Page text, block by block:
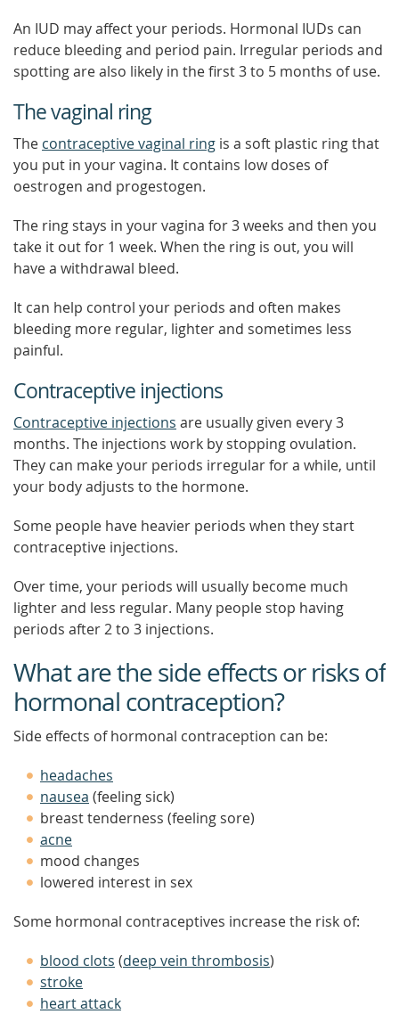
An IUD may affect your periods. Hormonal IUDs can
reduce bleeding and period pain. Irregular periods and
spotting are also likely in the first 3 to 5 months of use.
The vaginal ring
The contraceptive vaginal ring is a soft plastic ring that
you put in your vagina. It contains low doses of
oestrogen and progestogen.
The ring stays in your vagina for 3 weeks and then you
take it out for 1 week. When the ring is out, you will
have a withdrawal bleed.
It can help control your periods and often makes
bleeding more regular, lighter and sometimes less
painful.
Contraceptive injections
Contraceptive injections are usually given every 3
months. The injections work by stopping ovulation.
They can make your periods irregular for a while, until
your body adjusts to the hormone.
Some people have heavier periods when they start
contraceptive injections.
Over time, your periods will usually become much
lighter and less regular. Many people stop having
periods after 2 to 3 injections.
What are the side effects or risks of
hormonal contraception?
Side effects of hormonal contraception can be:
headaches
nausea (feeling sick)
breast tenderness (feeling sore)
acne
mood changes
lowered interest in sex
Some hormonal contraceptives increase the risk of:
blood clots (deep vein thrombosis)
stroke
heart attack